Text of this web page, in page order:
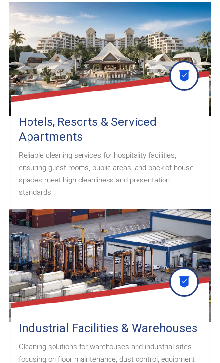
Hotels, Resorts & Serviced
Apartments
Reliable cleaning services for hospitality facilities,
ensuring guest rooms, public areas, and back-of-house
spaces meet high cleanliness and presentation
standards.
Industrial Facilities & Warehouses
Cleaning solutions for warehouses and industrial sites
focusing on floor maintenance, dust control, equipment